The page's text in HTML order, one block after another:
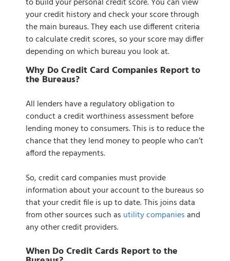
your credit history and check your score through
the main bureaus. They each use different criteria
to calculate credit scores, so your score may differ
depending on which bureau you look at.
Why Do Credit Card Companies Report to
the Bureaus?
All lenders have a regulatory obligation to
conduct a credit worthiness assessment before
lending money to consumers. This is to reduce the
chance that they lend money to people who can’t
afford the repayments.
So, credit card companies must provide
information about your account to the bureaus so
that your credit file is up to date. This joins data
from other sources such as utility companiesand
any other credit providers.
When Do Credit Cards Report to the